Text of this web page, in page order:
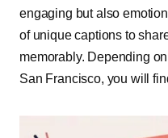
engaging but also
of unique captions to
memorably. Depending
San Francisco, you will